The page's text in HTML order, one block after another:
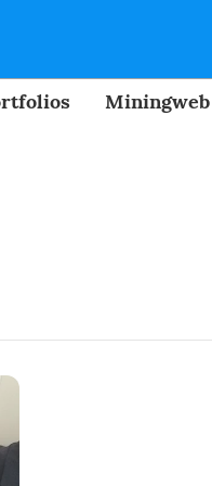
Miningweb